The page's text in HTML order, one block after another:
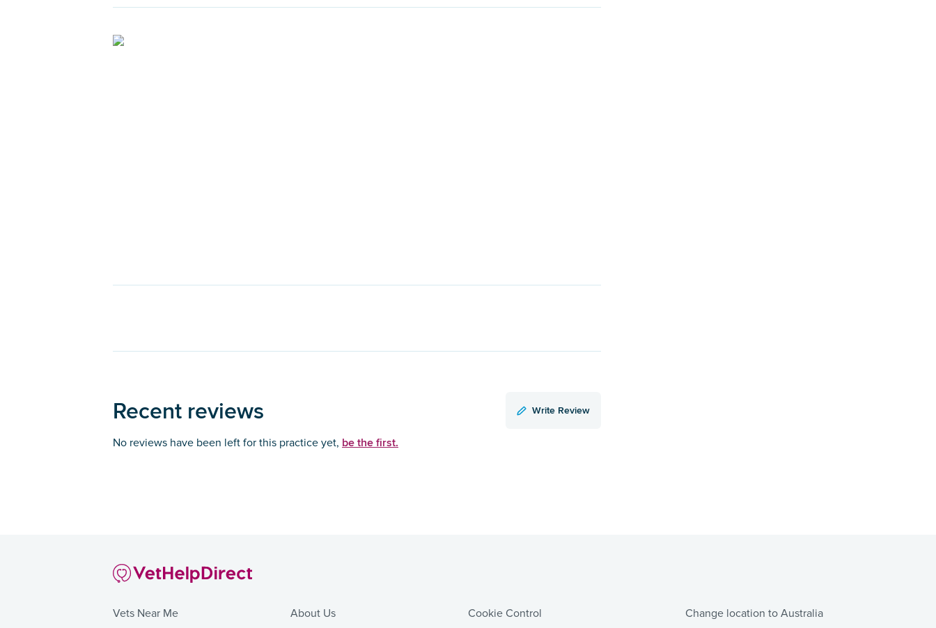
Recent reviews Write Review
No reviews have been left for this practice yet, be the first.
Vets Near Me About Us Cookie Control Change location to Australia